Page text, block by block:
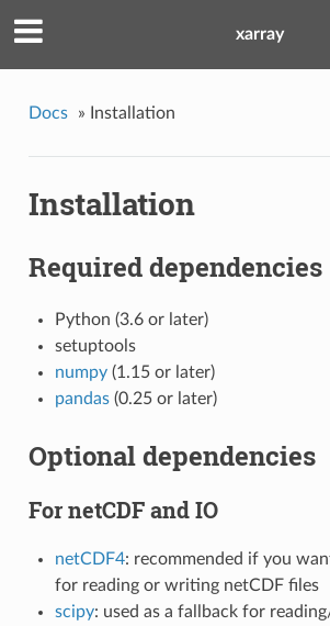
xarray
Docs » Installation
Installation
Required dependencies
Python (3.6 or later)
setuptools
numpy(1.15 or later)
pandas(0.25 or later)
Optional dependencies
For netCDF and IO
netCDF4: recommended if you
for reading or writing netCDF files
scipy: used as a fallback for